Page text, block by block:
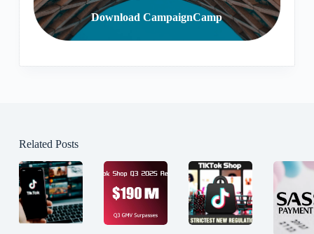
Download CampaignCamp
Related Posts